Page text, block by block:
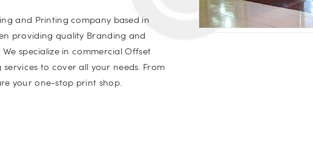
and Printing company based in
providing quality Branding and
We specialize in commercial Offset
to cover all your needs. From
your one-stop print shop.